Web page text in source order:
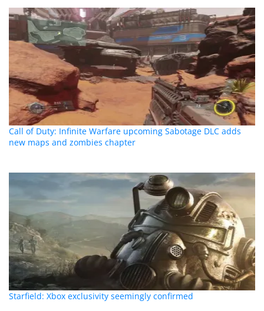
Call of Duty: Infinite Warfare upcoming Sabotage DLC adds
new maps and zombies chapter
Starfield: Xbox exclusivity seemingly confirmed